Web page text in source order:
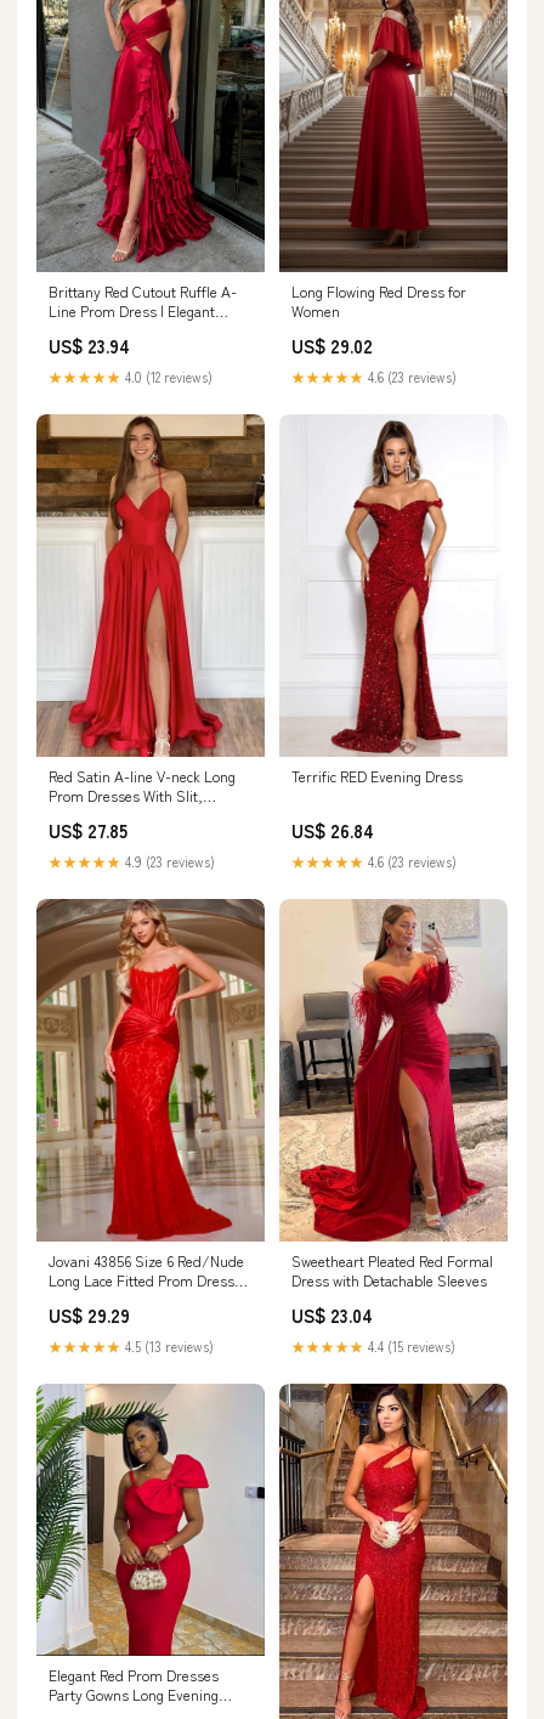
Brittany Red Cutout Ruffle A-
Line Prom Dress | Elegant
US$ 23.94
★★★★★ 4.0 (12 reviews)
Long Flowing Red Dress for
Women
US$ 29.02
★★★★★ 4.6 (23 reviews)
Red Satin A-line V-neck Long
Prom Dresses With Slit,
US$ 27.85
★★★★★ 4.9 (23 reviews)
Terrific RED Evening Dress
US$ 26.84
★★★★★ 4.6 (23 reviews)
Jovani 43856 Size 6 Red/Nude
Long Lace Fitted Prom Dress
Formals
US$ 29.29
★★★★★ 4.5 (13 reviews)
Sweetheart Pleated Red Formal
Dress with Detachable Sleeves
US$ 23.04
★★★★★ 4.4 (15 reviews)
Elegant Red Prom Dresses
Party Gowns Long Evening